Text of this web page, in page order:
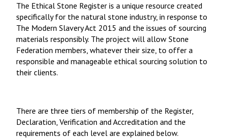
The Ethical Stone Register is a unique resource created
specifically for the natural stone industry, in response to
The Modern Slavery Act 2015 and the issues of sourcing
materials responsibly. The project will allow Stone
Federation members, whatever their size, to offer a
responsible and manageable ethical sourcing solution to
their clients.
There are three tiers of membership of the Register,
Declaration, Verification and Accreditation and the
requirements of each level are explained below.